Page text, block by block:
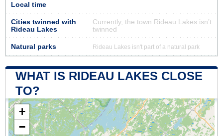
Local time
Cities twinned with
Rideau Lakes
Currently, the town Rideau Lakes isn’t
twinned
Natural parks Rideau Lakes isn't part of a natural park
WHAT IS RIDEAU LAKES CLOSE
TO?
+
−